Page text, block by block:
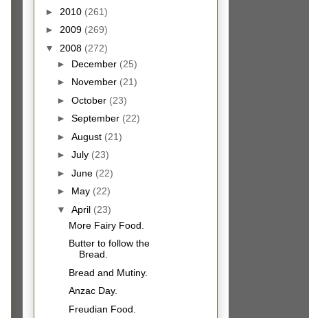
► 2010 (261)
► 2009 (269)
▼ 2008 (272)
► December (25)
► November (21)
► October (23)
► September (22)
► August (21)
► July (23)
► June (22)
► May (22)
▼ April (23)
More Fairy Food.
Butter to follow the
Bread.
Bread and Mutiny.
Anzac Day.
Freudian Food.